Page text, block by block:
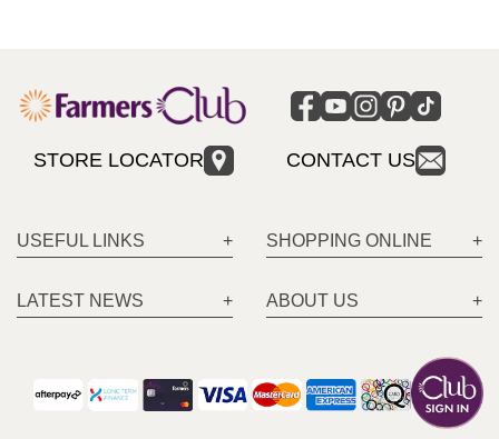
STORE LOCATOR CONTACT US
USEFUL LINKS SHOPPING ONLINE
LATEST NEWS ABOUT US